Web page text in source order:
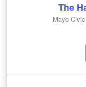
The
Mayo